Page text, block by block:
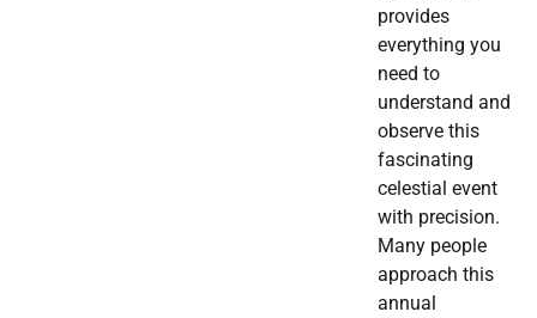
provides
everything you
need to
understand and
observe this
fascinating
celestial event
with precision.
Many people
approach this
annual